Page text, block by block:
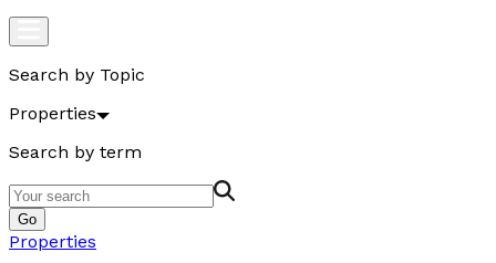
Search by Topic
Properties
Search by term
Go
Properties